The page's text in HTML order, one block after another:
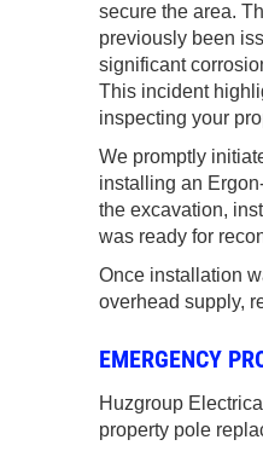
secure the area.
previously been
significant
This incident
inspecting your
We promptly
installing an
the excavation,
was ready for
Once installation
overhead supply,
EMERGENCY
Huzgroup
property pole